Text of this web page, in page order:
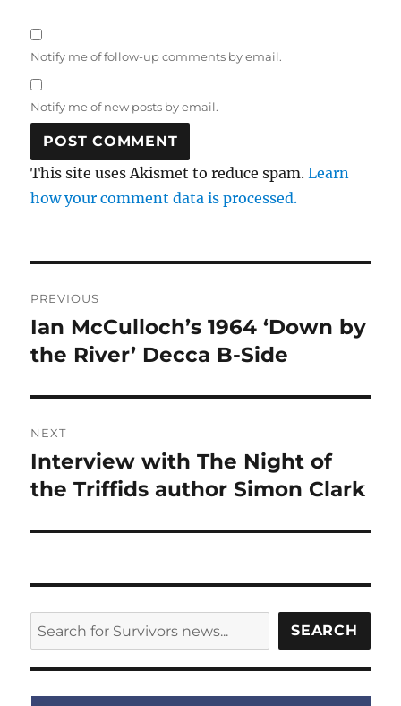
Notify me of follow-up comments by email.
Notify me of new posts by email.
This site uses Akismet to reduce spam.Learn
how your comment data is processed.
navigation
PREVIOUS
Previous
post:
Ian McCulloch’s 1964 ‘Down by
the River’ Decca B-Side
NEXT
Next
post:
Interview with The Night of
the Triffids author Simon Clark
SEARCH SEARCH